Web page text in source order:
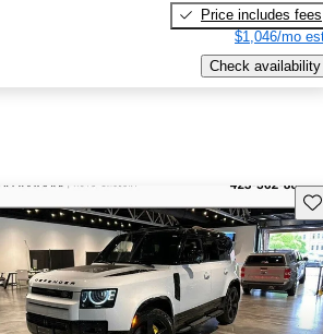
Price includes fees
$1,046/mo
Check availability